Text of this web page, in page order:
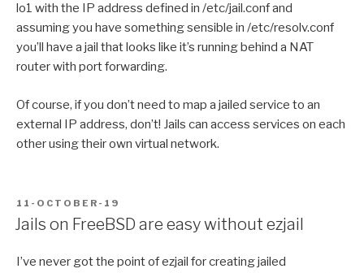
lo1 with the IP address defined in /etc/jail.conf and
assuming you have something sensible in /etc/resolv.conf
you’ll have a jail that looks like it’s running behind a NAT
router with port forwarding.
Of course, if you don’t need to map a jailed service to an
external IP address, don’t! Jails can access services on each
other using their own virtual network.
POSTED
ON
11-OCTOBER-19
Jails on FreeBSD are easy without ezjail
I’ve never got the point of ezjail for creating jailed